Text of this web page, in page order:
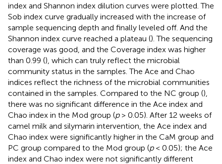
index and Shannon index dilution curves were plotted. The
Sob index curve gradually increased with the increase of
sample sequencing depth and finally leveled off. And the
Shannon index curve reached a plateau (). The sequencing
coverage was good, and the Coverage index was higher
than 0.99 (), which can truly reflect the microbial
community status in the samples. The Ace and Chao
indices reflect the richness of the microbial communities
contained in the samples. Compared to the NC group (),
there was no significant difference in the Ace index and
Chao index in the Mod group (p> 0.05). After 12 weeks of
camel milk and silymarin intervention, the Ace index and
Chao index were significantly higher in the CaM group and
PC group compared to the Mod group (p< 0.05); the Ace
index and Chao index were not significantly different